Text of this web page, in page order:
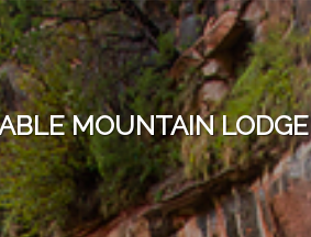
MOUNTAIN LODGE